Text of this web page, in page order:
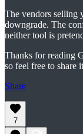
The vendors selling
downgrade. The
neither tool is
Thanks for reading
so feel free to share
Share
7